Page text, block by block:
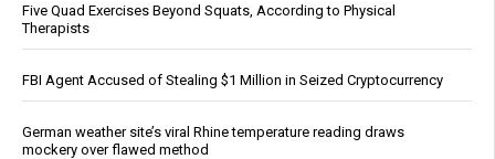
Five Quad Exercises Beyond Squats, According to Physical
Therapists
FBI Agent Accused of Stealing $1 Million in Seized Cryptocurrency
German weather site’s viral Rhine temperature reading draws
mockery over flawed method